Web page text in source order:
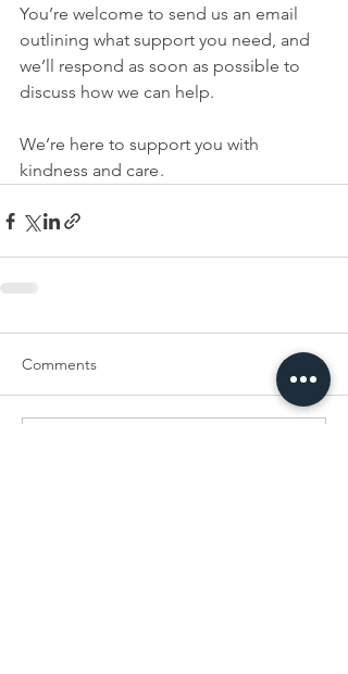
You’re welcome to send us an email
outlining what support you need, and
we’ll respond as soon as possible to
discuss how we can help.
We’re here to support you with
kindness and care .
Comments